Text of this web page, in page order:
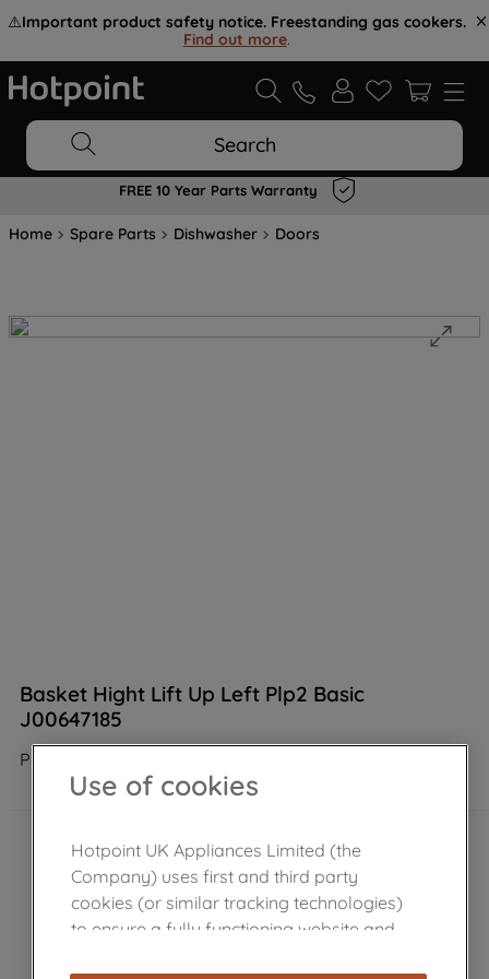
⚠️Important product safety notice. Freestanding gas cookers.
Find out more.
Search
FREE 10 Year Parts Warranty
Home Spare Parts Dishwasher Doors
Basket Hight Lift Up Left Plp2 Basic
J00647185
Product not Available in the shop
Use of cookies
Hotpoint UK Appliances Limited (the
Company) uses first and third party
cookies (or similar tracking technologies)
to ensure a fully functioning website and